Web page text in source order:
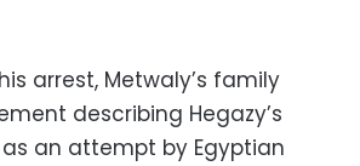
arrest, Metwaly’s family
describing Hegazy’s
an attempt by Egyptian